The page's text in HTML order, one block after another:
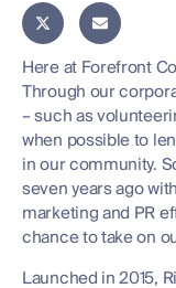
Here at Forefront
Through our
– such as
when possible to
in our community.
seven years ago
marketing and PR
chance to take on
Launched in 2015,